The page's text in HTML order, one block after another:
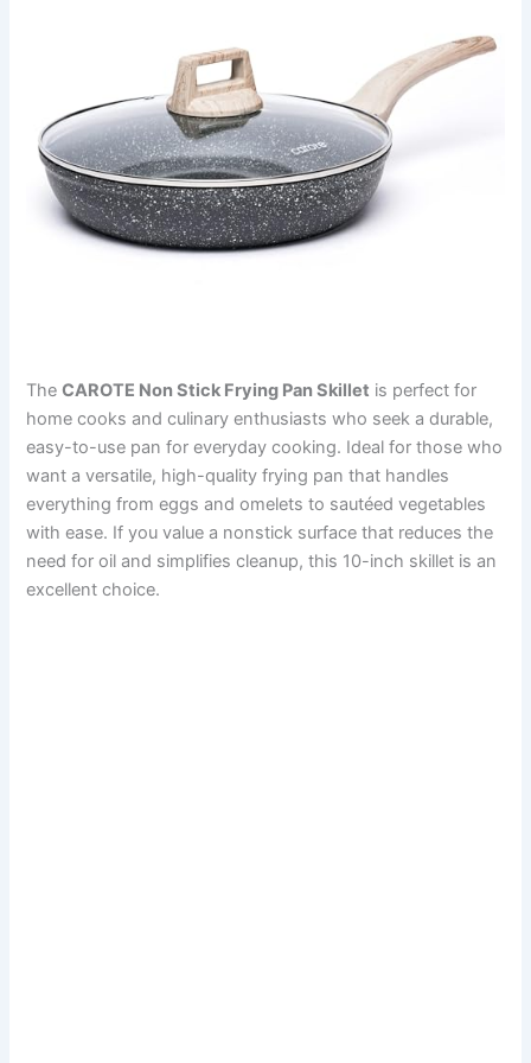
TheCAROTE Non Stick Frying Pan Skillet is perfect for
home cooks and culinary enthusiasts who seek a durable,
easy-to-use pan for everyday cooking. Ideal for those who
want a versatile, high-quality frying pan that handles
everything from eggs and omelets to sautéed vegetables
with ease. If you value a nonstick surface that reduces the
need for oil and simplifies cleanup, this 10-inch skillet is an
excellent choice.